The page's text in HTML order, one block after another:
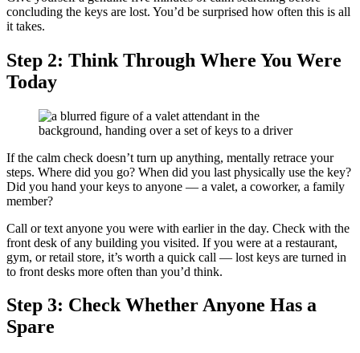
concluding the keys are lost. You’d be surprised how often this is all
it takes.
Step 2: Think Through Where You Were
Today
If the calm check doesn’t turn up anything, mentally retrace your
steps. Where did you go? When did you last physically use the key?
Did you hand your keys to anyone — a valet, a coworker, a family
member?
Call or text anyone you were with earlier in the day. Check with the
front desk of any building you visited. If you were at a restaurant,
gym, or retail store, it’s worth a quick call — lost keys are turned in
to front desks more often than you’d think.
Step 3: Check Whether Anyone Has a
Spare